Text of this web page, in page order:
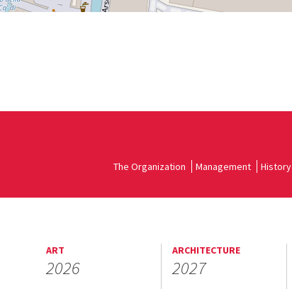
The Organization Management History
ART
2026
ARCHITECTURE
2027